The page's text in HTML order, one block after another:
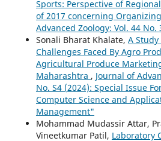
Sports: Perspective of
of 2017 concerning
Advanced Zoology: Vol. 44 No.
Sonali Bharat Khalate, A
Challenges Faced By Agro
Agricultural Produce
Maharashtra , Journal of
No. S4 (2024): Special Issue
Computer Science and
Management"
Mohammad Mudassir Attar,
Vineetkumar Patil, Laboratory